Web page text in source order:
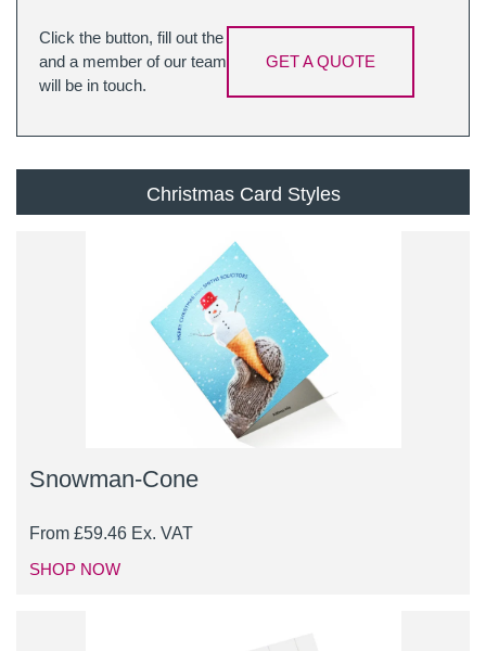
Click the button, fill out the
and a member of our team
will be in touch.
GET A QUOTE
Christmas Card Styles
Snowman-Cone
From £59.46 Ex. VAT
SHOP NOW